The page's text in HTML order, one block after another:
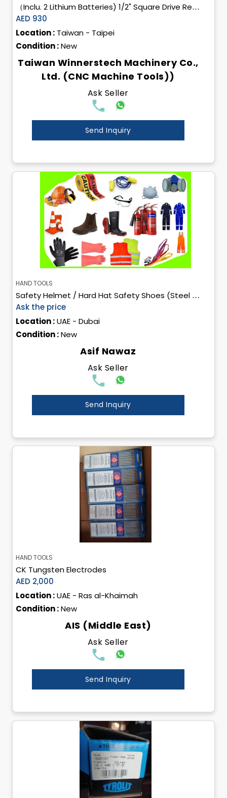
（Inclu. 2 Lithium Batteries) 1/2" Square Drive Rechargeable Cordless Impact Wrench
AED 930
Location : Taiwan - Taipei
Condition :New
Taiwan Winnerstech Machinery Co.,
Ltd. (CNC Machine Tools))
Ask Seller
Send Inquiry
HAND TOOLS
Safety Helmet / Hard Hat Safety Shoes (Steel Toe / Composite Toe) High-Visibility Safety Vest Industrial Safety Gloves Safety Goggles Face Shield Protective Coveralls Safety Mask / Res
Ask the price
Location :UAE - Dubai
Condition :New
Asif Nawaz
Ask Seller
Send Inquiry
HAND TOOLS
CK Tungsten Electrodes
AED 2,000
Location :UAE - Ras al-Khaimah
Condition :New
AIS (Middle East)
Ask Seller
Send Inquiry